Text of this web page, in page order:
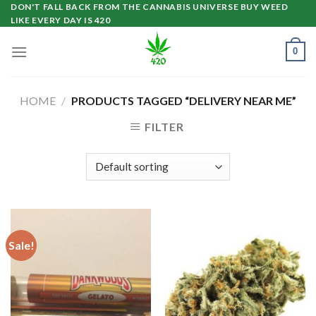
Skip
to
DON'T FALL BACK FROM THE CANNABIS UNIVERSE BUY WEED
LIKE EVERY DAY IS 420
0
HOME / PRODUCTS TAGGED “DELIVERY NEAR ME”
FILTER
Sale!